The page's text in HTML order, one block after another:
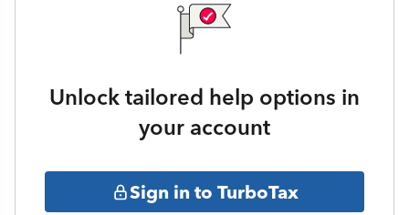
Unlock tailored help options in
your account
Sign in to TurboTax